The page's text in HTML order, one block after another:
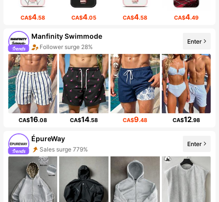
CA$4.58 CA$4.05 CA$4.58 CA$4.49
Manfinity Swimmode
Follower surge 28%
Enter
CA$16.08 CA$14.58 CA$9.48 CA$12.98
ÉpureWay
Sales surge 779%
Enter